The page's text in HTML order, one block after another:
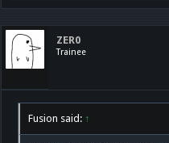
ZER0
Trainee
Fusion said: ↑